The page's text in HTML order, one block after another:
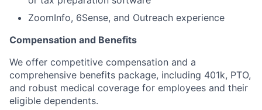
ZoomInfo, 6Sense, and Outreach experience
Compensation and Benefits
We offer competitive compensation and a
comprehensive benefits package, including 401k, PTO,
and robust medical coverage for employees and their
eligible dependents.